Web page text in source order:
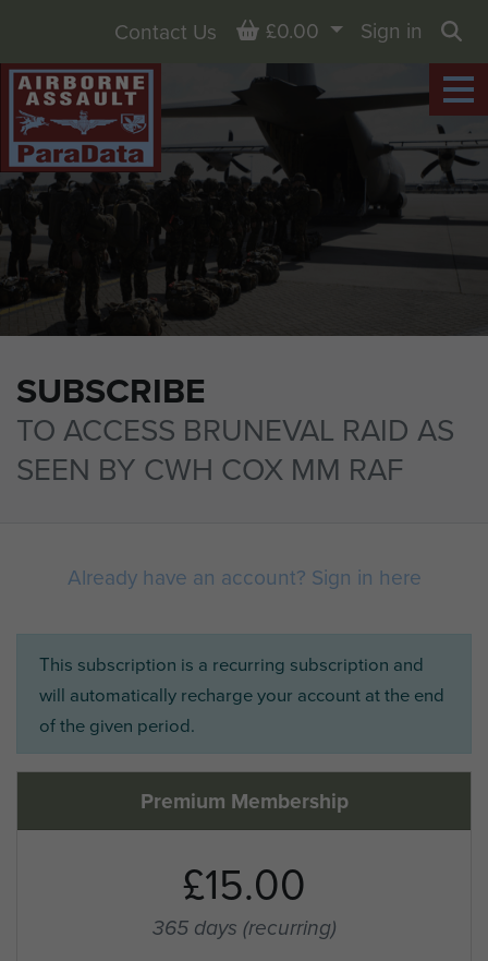
SUBSCRIBE
TO ACCESS BRUNEVAL RAID AS
SEEN BY CWH COX MM RAF
Contact Us Basket
£0.00
Sign in
Already have an account? Sign in here
This subscription is a recurring subscription and
will automatically recharge your account at the end
of the given period.
Premium Membership
£15.00
365 days (recurring)